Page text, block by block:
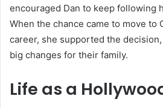
encouraged Dan to keep following
When the chance came to move to
career, she supported the
big changes for their family.
Life as a